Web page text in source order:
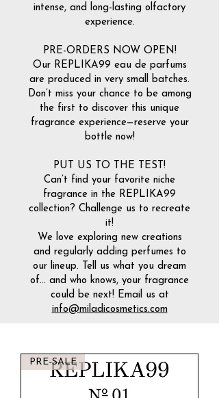
intense, and long-lasting olfactory
experience.
PRE-ORDERS NOW OPEN!
Our REPLIKA99 eau de parfums
are produced in very small batches.
Don’t miss your chance to be among
the first to discover this unique
fragrance experience—reserve your
bottle now!
PUT US TO THE TEST!
Can’t find your favorite niche
fragrance in the REPLIKA99
collection? Challenge us to recreate
it!
We love exploring new creations
and regularly adding perfumes to
our lineup. Tell us what you dream
of… and who knows, your fragrance
could be next! Email us at
info@miladicosmetics.com
PRE-SALE